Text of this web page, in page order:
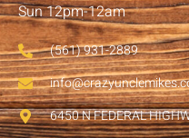
Sun 12pm-12am
(561) 931-2889
6450 N FEDERAL